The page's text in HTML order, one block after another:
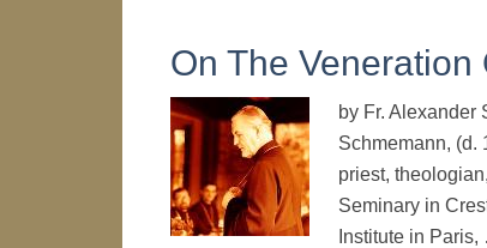
On The
by Fr. Alexander
Schmemann, (d.
priest,
Seminary in
Institute in